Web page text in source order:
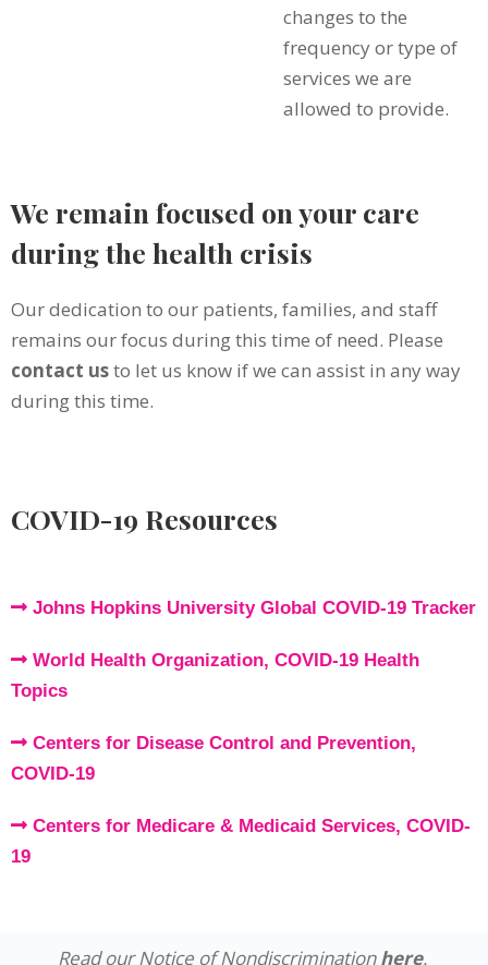
changes to the
frequency or type of
services we are
allowed to provide.
We remain focused on your care
during the health crisis
Our dedication to our patients, families, and staff
remains our focus during this time of need. Please
contact usto let us know if we can assist in any way
during this time.
COVID-19 Resources
Johns Hopkins University Global COVID-19 Tracker
World Health Organization, COVID-19 Health
Topics
Centers for Disease Control and Prevention,
COVID-19
Centers for Medicare & Medicaid Services, COVID-
19
Read our Notice of Nondiscriminationhere.